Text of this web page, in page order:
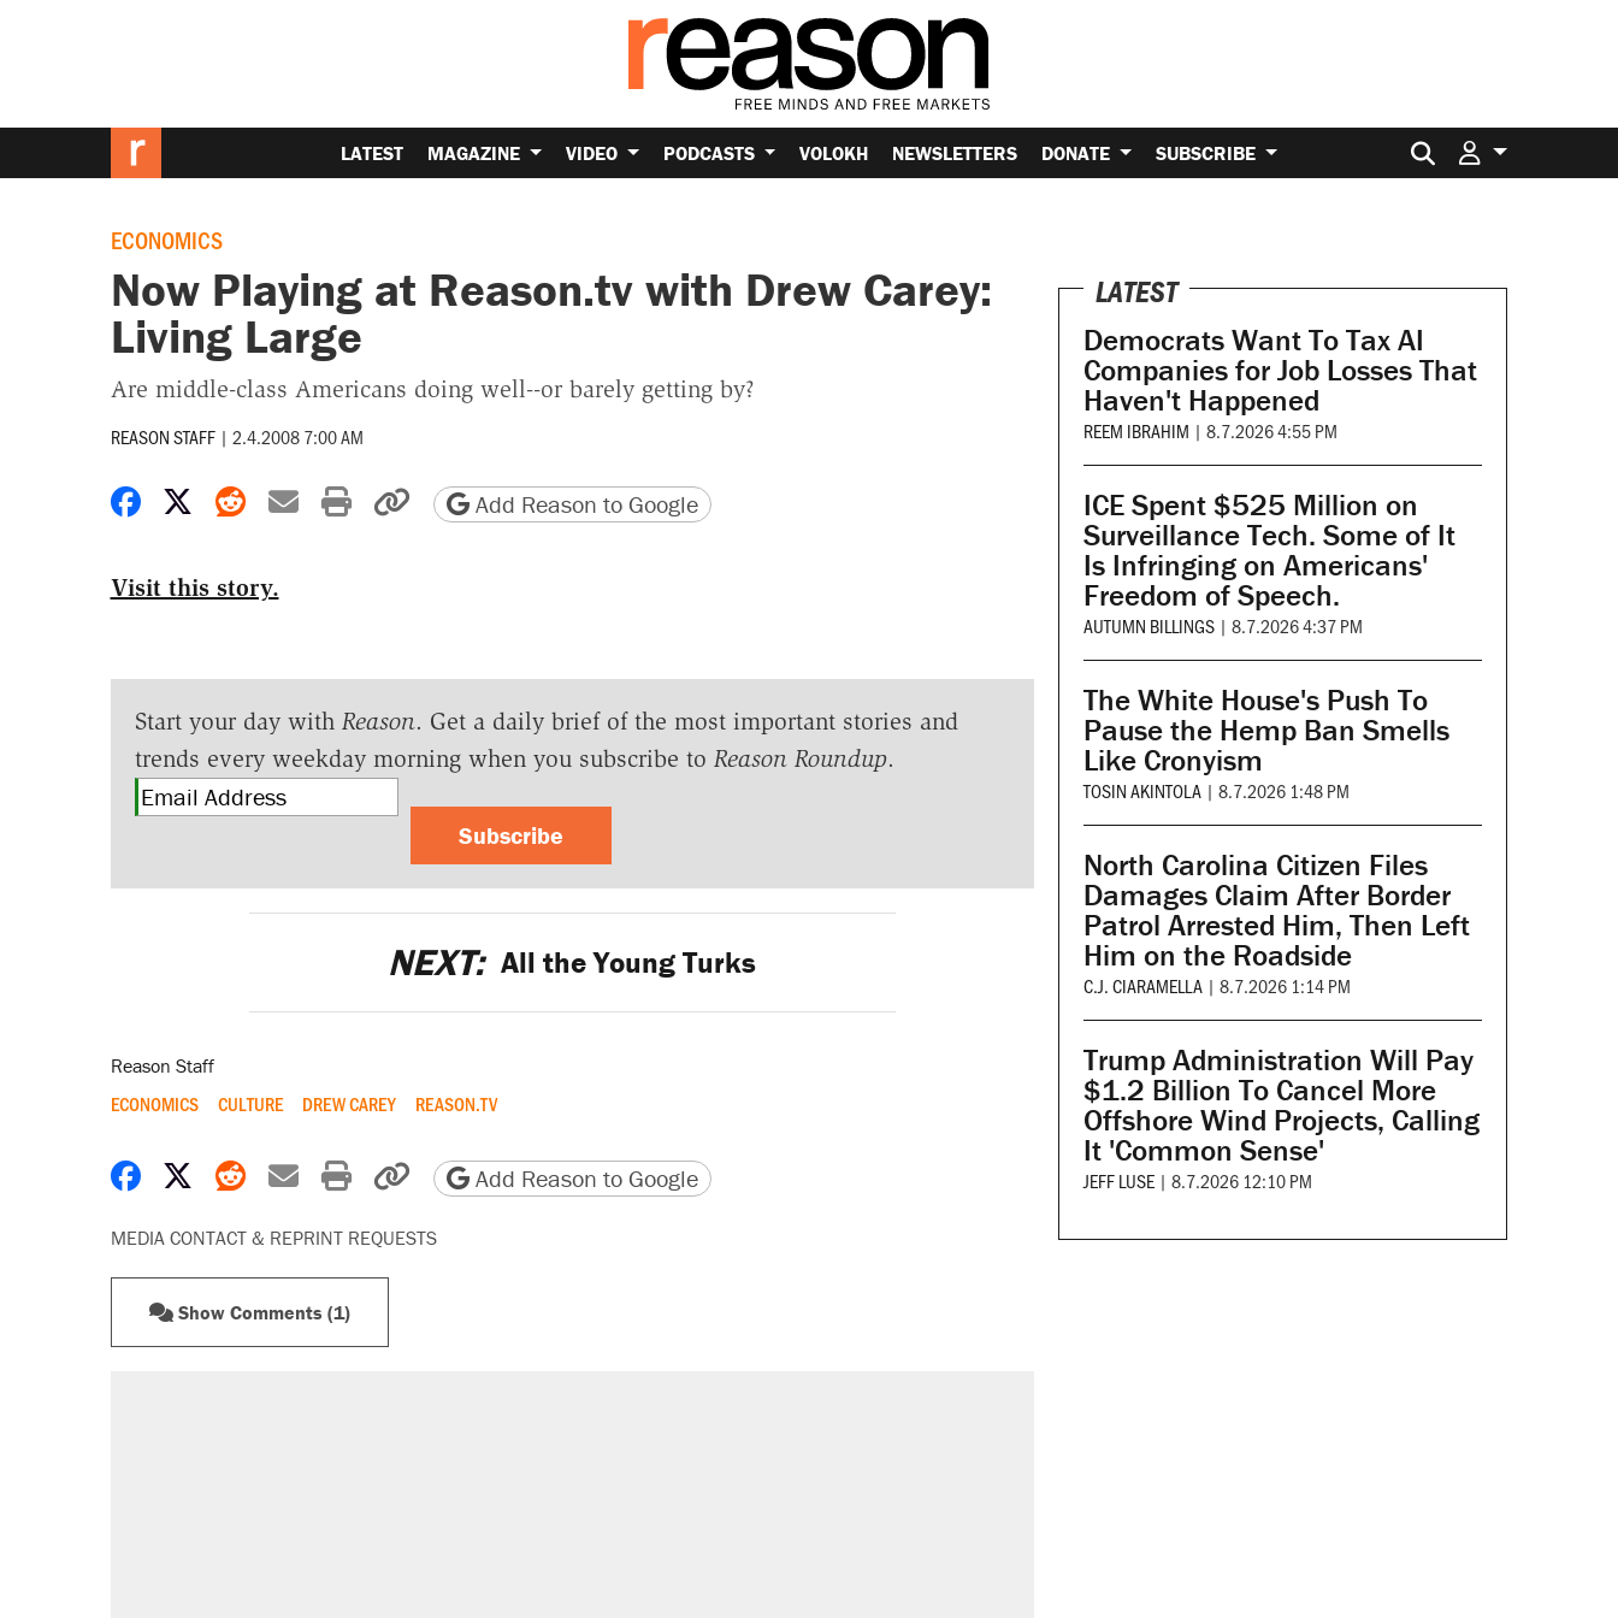
LATEST MAGAZINE VIDEO PODCASTS VOLOKH NEWSLETTERS DONATE SUBSCRIBE Search for:
ECONOMICS
Now Playing at Reason.tv with Drew Carey:
Living Large
Are middle-class Americans doing well--or barely getting by?
REASON STAFF | 2.4.2008 7:00 AM
Share on Facebook
Share on X
Share on Reddit
Share by email
Print friendly version
Copy page URL
Add Reason to Google
Visit this story.
Start your day with Reason. Get a daily brief of the most important stories and
trends every weekday morning when you subscribe to Reason Roundup.
Subscribe
NEXT: All the Young Turks
Reason Staff
ECONOMICS CULTURE DREW CAREY REASON.TV
Share on Facebook
Share on X
Share on Reddit
Share by email
Print friendly version
Copy page URL
Add Reason to Google
MEDIA CONTACT & REPRINT REQUESTS
Show Comments (1)
LATEST
Democrats Want To Tax AI
Companies for Job Losses That
Haven't Happened
REEM IBRAHIM | 8.7.2026 4:55 PM
ICE Spent $525 Million on
Surveillance Tech. Some of It
Is Infringing on Americans'
Freedom of Speech.
AUTUMN BILLINGS | 8.7.2026 4:37 PM
The White House's Push To
Pause the Hemp Ban Smells
Like Cronyism
TOSIN AKINTOLA | 8.7.2026 1:48 PM
North Carolina Citizen Files
Damages Claim After Border
Patrol Arrested Him, Then Left
Him on the Roadside
C.J. CIARAMELLA | 8.7.2026 1:14 PM
Trump Administration Will Pay
$1.2 Billion To Cancel More
Offshore Wind Projects, Calling
It 'Common Sense'
JEFF LUSE | 8.7.2026 12:10 PM